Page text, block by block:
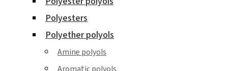
Polyesters
Polyether polyols
Amine polyols
Aromatic polyols